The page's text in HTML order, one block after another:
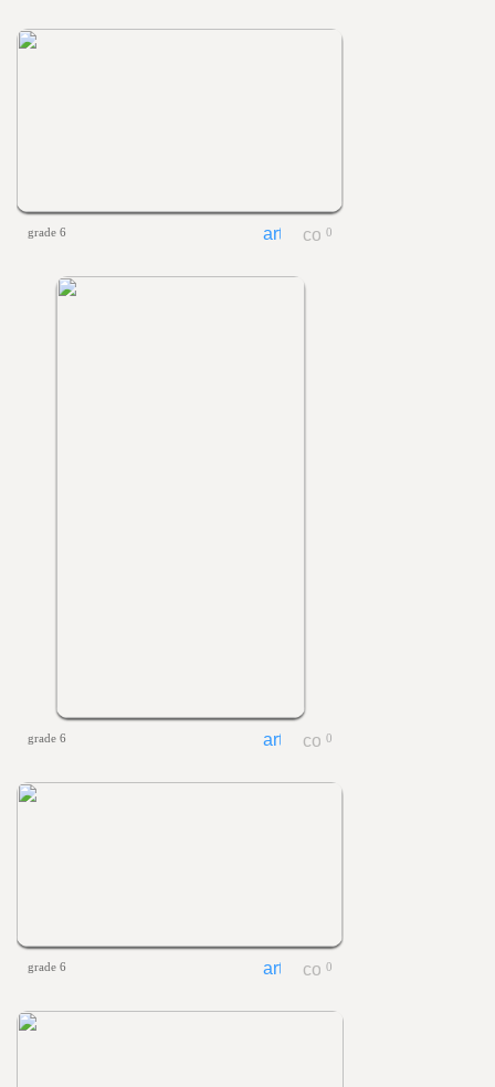
grade 6 0
grade 6 0
grade 6 0